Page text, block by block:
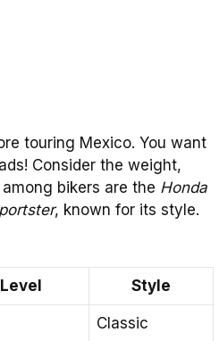
touring Mexico. You want
Consider the weight,
bikers are the Honda
, known for its style.
Style
Classic